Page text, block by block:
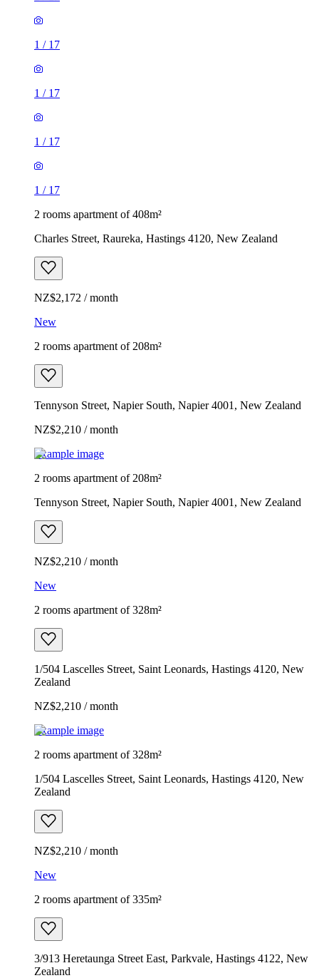
1 / 17
1 / 17
1 / 17
1 / 17
2 rooms apartment of 408m²
Charles Street, Raureka, Hastings 4120, New Zealand
NZ$2,172 / month
New
2 rooms apartment of 208m²
Tennyson Street, Napier South, Napier 4001, New Zealand
NZ$2,210 / month
Example image
2 rooms apartment of 208m²
Tennyson Street, Napier South, Napier 4001, New Zealand
NZ$2,210 / month
New
2 rooms apartment of 328m²
1/504 Lascelles Street, Saint Leonards, Hastings 4120, New
Zealand
NZ$2,210 / month
Example image
2 rooms apartment of 328m²
1/504 Lascelles Street, Saint Leonards, Hastings 4120, New
Zealand
NZ$2,210 / month
New
2 rooms apartment of 335m²
3/913 Heretaunga Street East, Parkvale, Hastings 4122, New
Zealand